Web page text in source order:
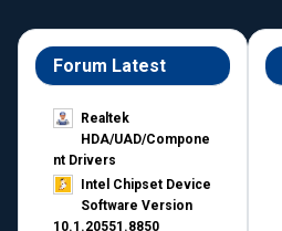
Forum Latest
Realtek
HDA/UAD/Compone
nt Drivers
Intel Chipset Device
Software Version
10.1.20551.8850